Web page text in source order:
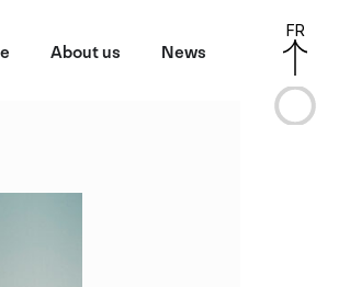
About us News
FR